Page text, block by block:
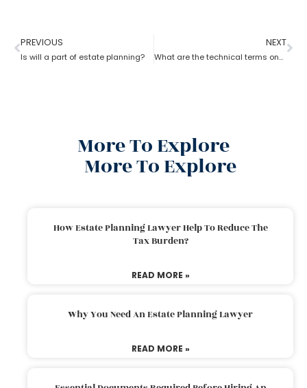
PREVIOUS
Is will a part of estate planning?
NEXT
What are the technical terms one should know while opting for estate planning?
More To Explore
More To Explore
How Estate Planning Lawyer Help To Reduce The
Tax Burden?
READ MORE »
Why You Need An Estate Planning Lawyer
READ MORE »